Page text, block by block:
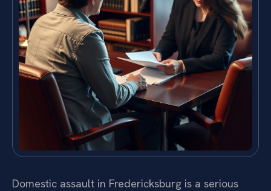
Domestic assault in Fredericksburg is a serious